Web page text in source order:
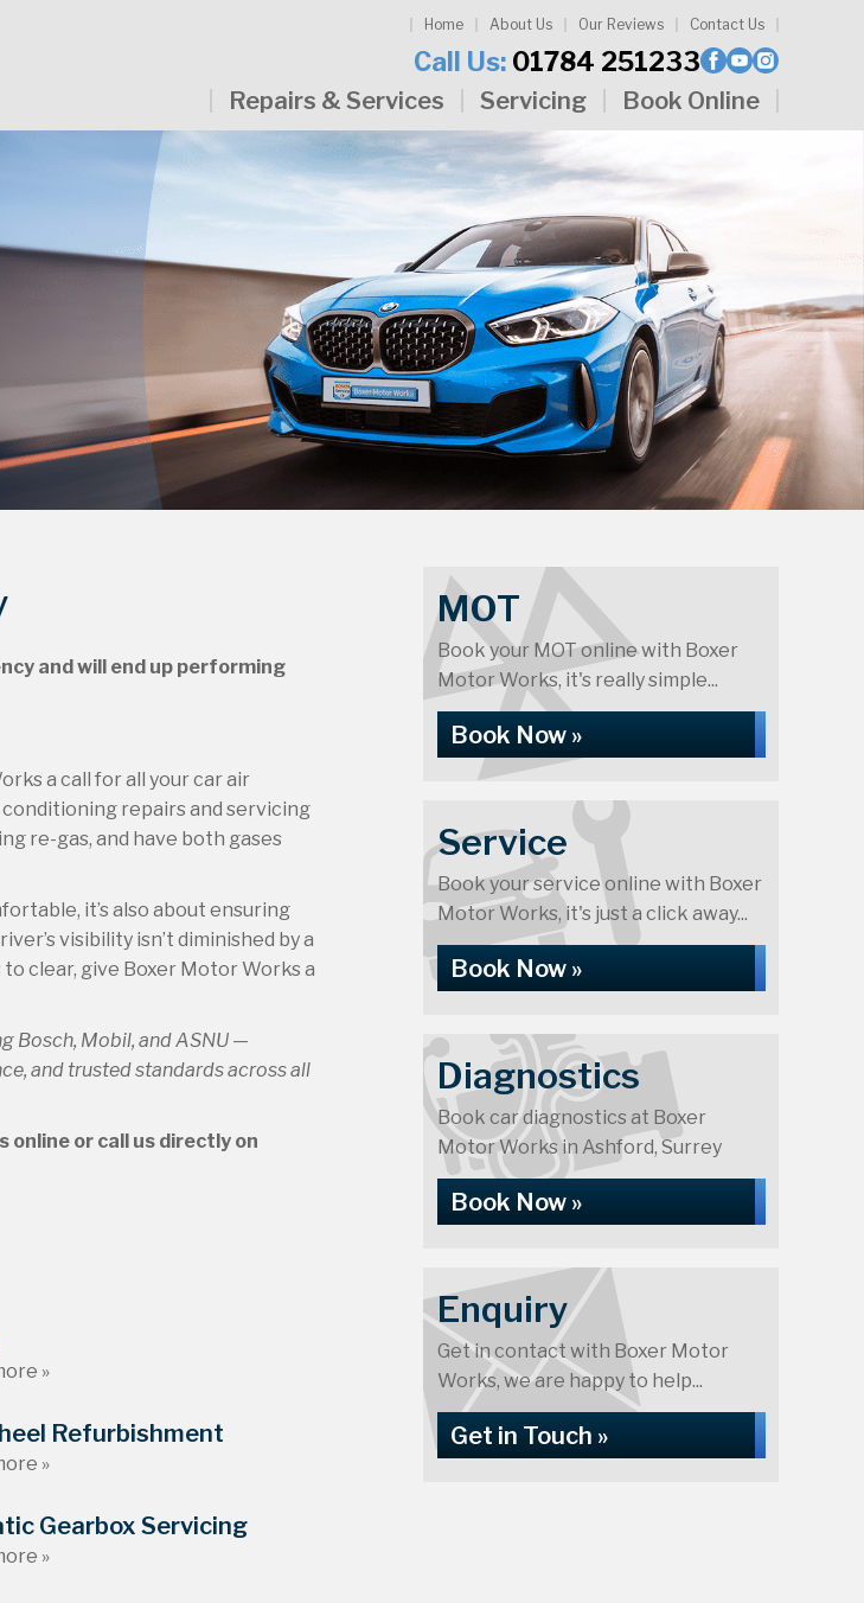
Home About Us Our Reviews Contact Us
Call Us: 01784 251233
Repairs & Services Servicing Book Online
and will end up performing
a call for all your car air
repairs and servicing
re-gas, and have both gases
it’s also about ensuring
visibility isn’t diminished by a
clear, give Boxer Motor Works a
Bosch, Mobil, and ASNU —
and trusted standards across all
online or call us directly on
»
Refurbishment
»
Gearbox Servicing
»
MOT
Book your MOT online with Boxer
Motor Works, it's really simple...
Book Now »
Service
Book your service online with Boxer
Motor Works, it's just a click away...
Book Now »
Diagnostics
Book car diagnostics at Boxer
Motor Works in Ashford, Surrey
Book Now »
Enquiry
Get in contact with Boxer Motor
Works, we are happy to help...
Get in Touch »